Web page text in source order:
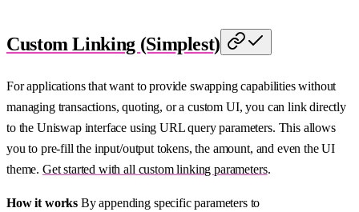
Custom Linking (Simplest)
For applications that want to provide swapping capabilities without
managing transactions, quoting, or a custom UI, you can link directly
to the Uniswap interface using URL query parameters. This allows
you to pre-fill the input/output tokens, the amount, and even the UI
theme. Get started with all custom linking parameters.
How it works By appending specific parameters to